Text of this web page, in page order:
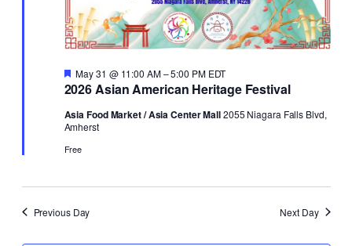
2026 Asian American Heritage Festival
Featured
May 31 @ 11:00 AM–5:00 PM EDT
Asia Food Market / Asia Center Mall2055 Niagara Falls Blvd,
Amherst
Free
Previous Day Next Day